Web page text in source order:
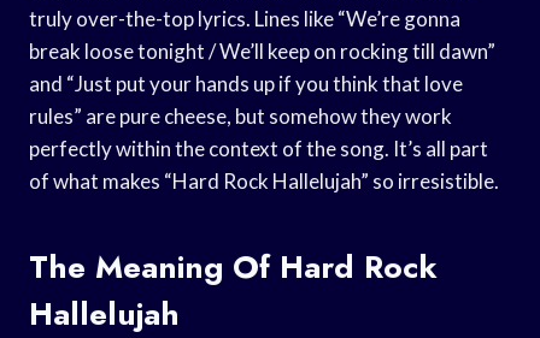
truly over-the-top lyrics. Lines like “We’re gonna
break loose tonight / We’ll keep on rocking till dawn”
and “Just put your hands up if you think that love
rules” are pure cheese, but somehow they work
perfectly within the context of the song. It’s all part
of what makes “Hard Rock Hallelujah” so irresistible.
The Meaning Of Hard Rock
Hallelujah